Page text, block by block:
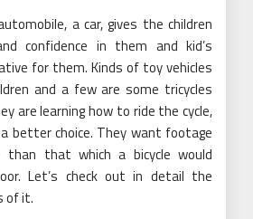
a car, gives the children
confidence in them and kid’s
for them. Kinds of toy vehicles
and a few are some tricycles
are learning how to ride the cycle,
better choice. They want footage
than that which a bicycle would
Let’s check out in detail the
of it.